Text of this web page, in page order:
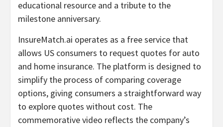
educational resource and a tribute to the
milestone anniversary.
InsureMatch.ai operates as a free service that
allows US consumers to request quotes for auto
and home insurance. The platform is designed to
simplify the process of comparing coverage
options, giving consumers a straightforward way
to explore quotes without cost. The
commemorative video reflects the company’s